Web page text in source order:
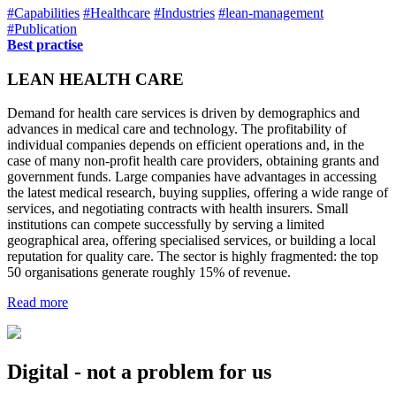
#Capabilities #Healthcare #Industries #lean-management
#Publication
Best practise
LEAN HEALTH CARE
Demand for health care services is driven by demographics and
advances in medical care and technology. The profitability of
individual companies depends on efficient operations and, in the
case of many non-profit health care providers, obtaining grants and
government funds. Large companies have advantages in accessing
the latest medical research, buying supplies, offering a wide range of
services, and negotiating contracts with health insurers. Small
institutions can compete successfully by serving a limited
geographical area, offering specialised services, or building a local
reputation for quality care. The sector is highly fragmented: the top
50 organisations generate roughly 15% of revenue.
Read more
Digital - not a problem for us